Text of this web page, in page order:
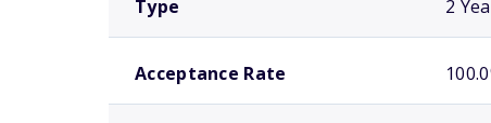
Type 2
Acceptance Rate